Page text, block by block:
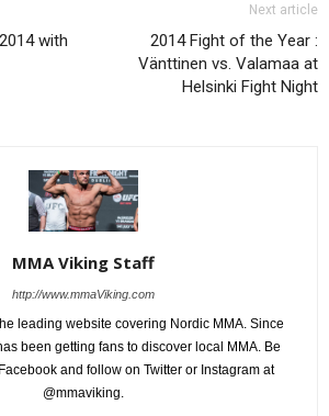
with
Next article
2014 Fight of the Year :
Vänttinen vs. Valamaa at
Helsinki Fight Night
MMA Viking Staff
http://www.mmaViking.com
leading website covering Nordic MMA. Since
been getting fans to discover local MMA. Be
and follow on Twitter or Instagram at
@mmaviking.